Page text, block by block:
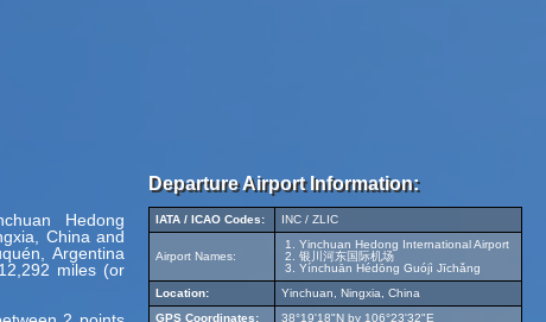
Hedong
China and
Argentina
miles (or
Departure Airport Information:
IATA / ICAO Codes: INC / ZLIC
Airport Names:
Yinchuan Hedong International Airport
银川河东国际机场
Yínchuān Hédōng Guójì Jīchǎng
Location:
Yinchuan, Ningxia, China
GPS Coordinates:
38°19'18"N by 106°23'32"E